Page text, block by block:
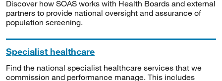
Discover how SOAS works with Health Boards and external
partners to provide national oversight and assurance of
population screening.
Specialist healthcare
Find the national specialist healthcare services that we
commission and performance manage. This includes